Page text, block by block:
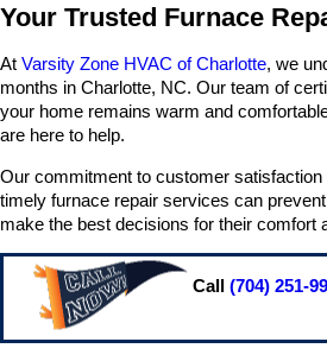
Your Trusted Furnace
At Varsity Zone HVAC of Charlotte, we
months in Charlotte, NC. Our team of
your home remains warm and
are here to help.
Our commitment to customer
timely furnace repair services can
make the best decisions for their comfort
Call (704) 251-